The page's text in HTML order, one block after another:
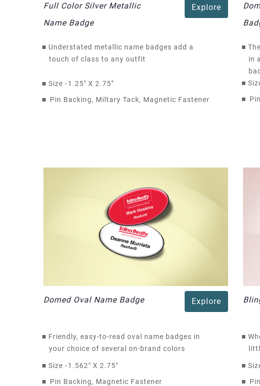
Full Color Silver Metallic
Name Badge
Explore
■ Understated metallic name badges add a
touch of class to any outfit
■ Size -1.25" X 2.75"
■ Pin Backing, Miltary Tack, Magnetic Fastener
Domed Oval Name Badge Explore
■ Friendly, easy-to-read oval name badges in
your choice of several on-brand colors
■ Size -1.562" X 2.75"
■ Pin Backing, Magnetic Fastener
■
in
■
■
■
■
■